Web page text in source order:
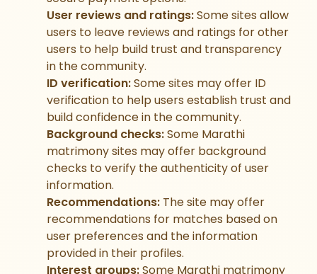
User reviews and ratings:Some sites allow
users to leave reviews and ratings for other
users to help build trust and transparency
in the community.
ID verification:Some sites may offer ID
verification to help users establish trust and
build confidence in the community.
Background checks:Some Marathi
matrimony sites may offer background
checks to verify the authenticity of user
information.
Recommendations: The site may offer
recommendations for matches based on
user preferences and the information
provided in their profiles.
Interest groups:Some Marathi matrimony